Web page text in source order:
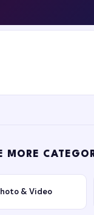
MORE
& Video